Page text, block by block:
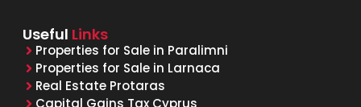
Useful Links
Properties for Sale in Paralimni
Properties for Sale in Larnaca
Real Estate Protaras
Capital Gains Tax Cyprus